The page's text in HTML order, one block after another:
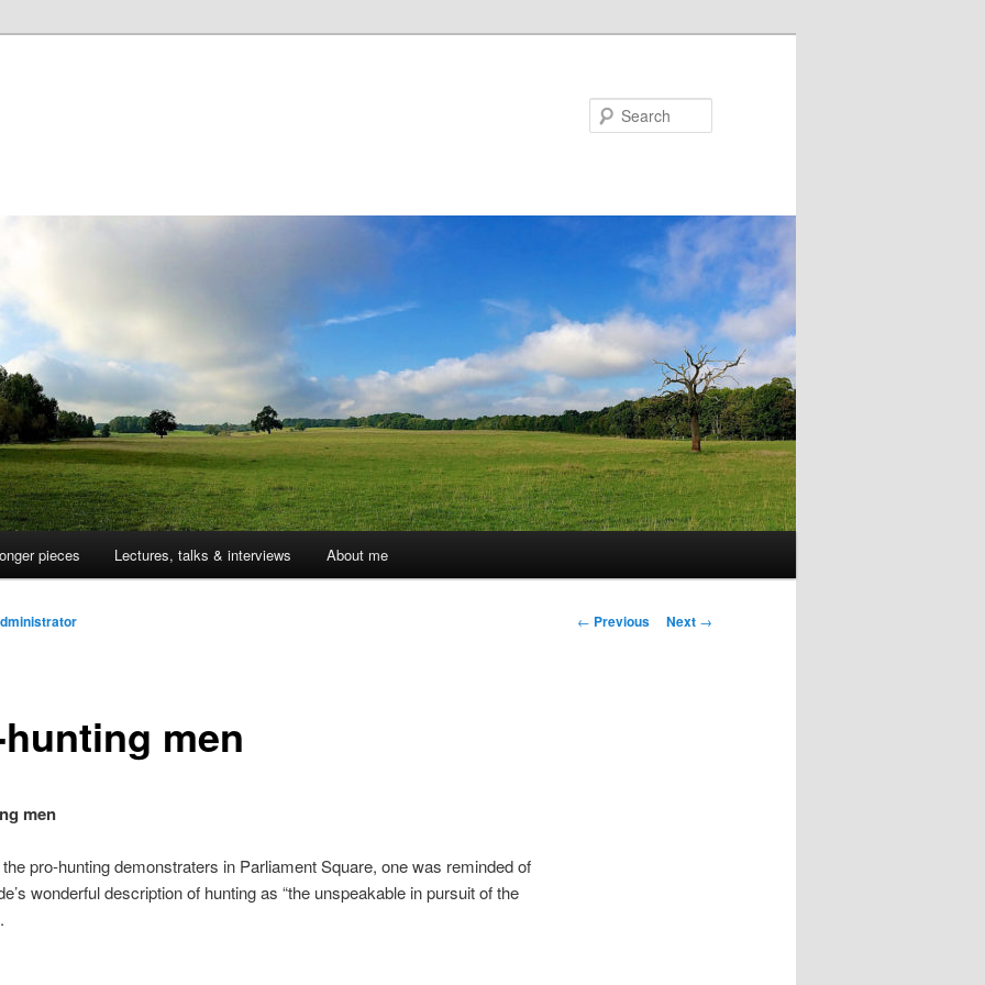
pieces Lectures, talks & interviews About me
Post
← Previous Next →
men
men
pro-hunting demonstraters in Parliament Square, one was reminded of
wonderful description of hunting as “the unspeakable in pursuit of the